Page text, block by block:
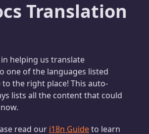
Translation
helping us translate
one of the languages listed
to the right place! This auto-
lists all the content that could
read our i18n Guideto learn